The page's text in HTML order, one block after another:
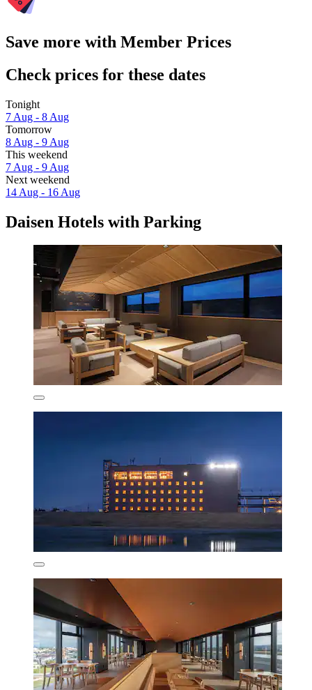
Save more with Member Prices
Check prices for these dates
Tonight
7 Aug - 8 Aug
Tomorrow
8 Aug - 9 Aug
This weekend
7 Aug - 9 Aug
Next weekend
14 Aug - 16 Aug
Daisen Hotels with Parking